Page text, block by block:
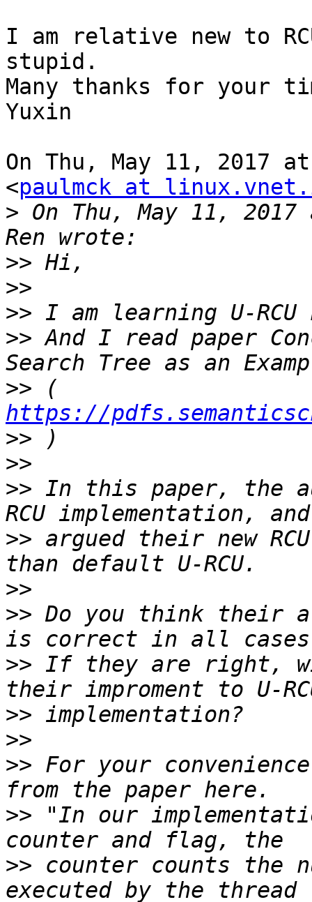
I am relative new to
stupid.
Many thanks for your
Yuxin
On Thu, May 11, 2017
<paulmck at
> On Thu, May 11,
>>
>>
>>
>> And I read paper
>>
https://
>>
>>
>> In this paper, the
>> argued their new
>>
>> Do you think their
>> If they are right,
>>
>>
>> For your
>> "In our
>> counter counts the